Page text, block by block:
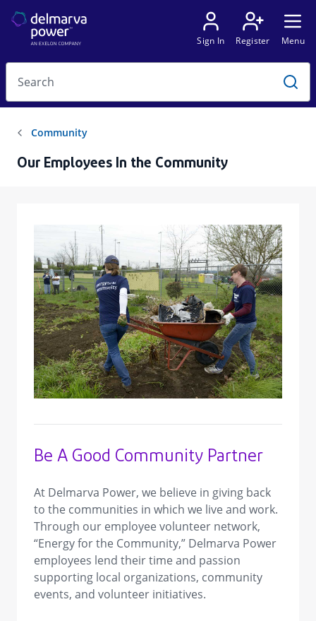
Our Employees In the Community
Be A Good Community Partner
At Delmarva Power, we believe in giving back
to the communities in which we live and work.
Through our employee volunteer network,
“Energy for the Community,” Delmarva Power
employees lend their time and passion
supporting local organizations, community
events, and volunteer initiatives.